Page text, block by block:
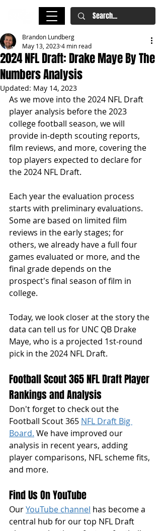
2024 NFL Draft: Drake Maye By The
Numbers Analysis
Brandon Lundberg
May 13, 20234 min read
Updated: May 14, 2023
As we move into the 2024 NFL Draft
player analysis before the 2023
college football season, we will
provide in-depth scouting reports,
film reviews, and more, covering the
top players expected to declare for
the 2024 NFL Draft.
Each year the evaluation process
starts with preliminary evaluations.
Some are based on limited film
reviews in the early stages; for
others, we already have a full four
games evaluated or more, and the
final grade depends on the
prospect's final season of film in
college.
Today, we look closer at the story the
data can tell us for UNC QB Drake
Maye, who is a projected 1st-round
pick in the 2024 NFL Draft.
Football Scout 365 NFL Draft Player
Rankings and Analysis
Don't forget to check out the
Football Scout 365 NFL Draft Big
Board. We have improved our
analysis in recent years, adding
player comparisons, NFL scheme fits,
and more.
Find Us On YouTube
Our YouTube channel has become a
central hub for our top NFL Draft